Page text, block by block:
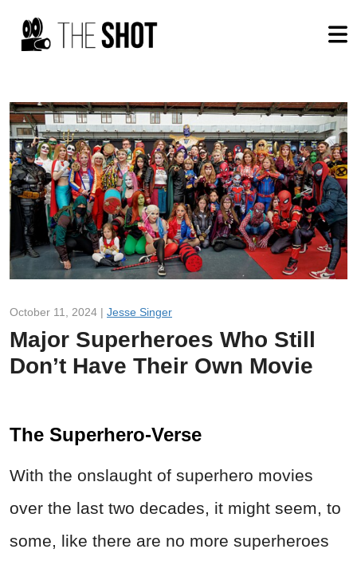
October 11, 2024 | Jesse Singer
Major Superheroes Who Still
Don’t Have Their Own Movie
The Superhero-Verse
With the onslaught of superhero movies
over the last two decades, it might seem, to
some, like there are no more superheroes